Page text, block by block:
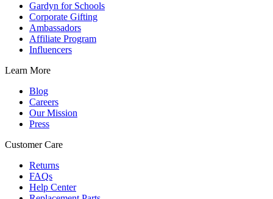
Gardyn for Schools
Corporate Gifting
Ambassadors
Affiliate Program
Influencers
Learn More
Blog
Careers
Our Mission
Press
Customer Care
Returns
FAQs
Help Center